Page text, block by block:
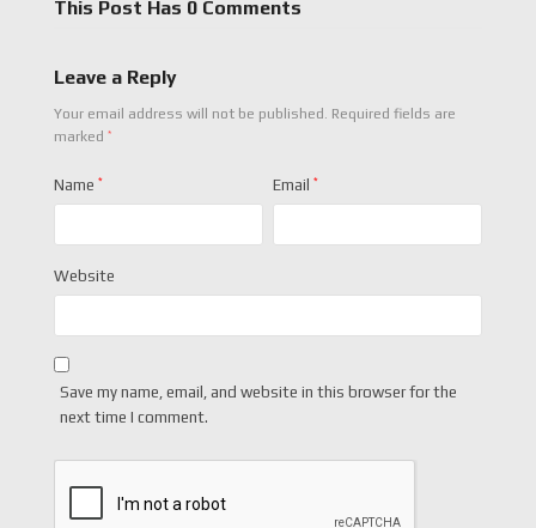
This Post Has 0 Comments
Leave a Reply
Your email address will not be published. Required fields are
marked *
Name * Email *
Website
Save my name, email, and website in this browser for the
next time I comment.